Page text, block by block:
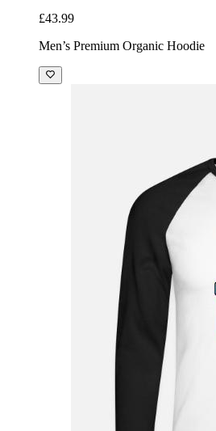
£43.99
Men’s Premium Organic Hoodie